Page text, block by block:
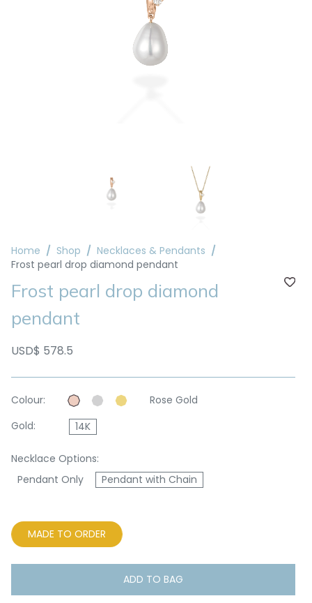
Home Shop
Necklaces & Pendants
Frost pearl drop diamond pendant
Frost pearl drop diamond
pendant
USD$ 578.5
Colour:
Rose Gold
Gold:
14K
Necklace Options:
Pendant Only
Pendant with Chain
MADE TO ORDER
ADD TO BAG